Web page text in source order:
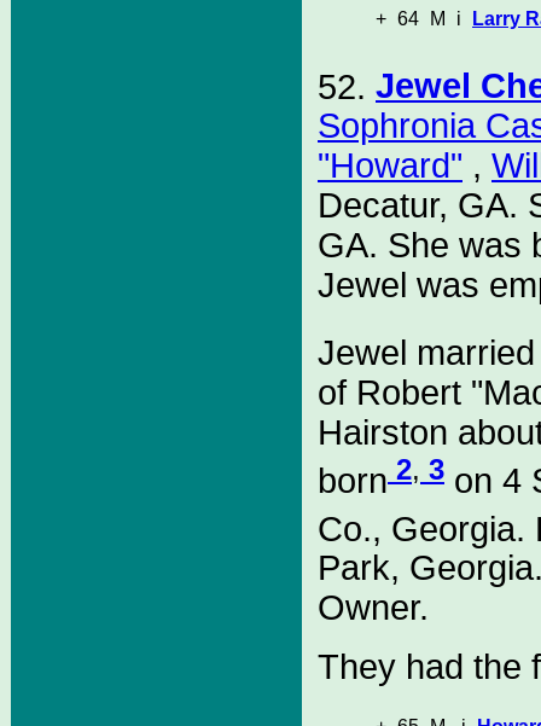
+ 64 M i Larry
52. Jewel
Sophronia
"Howard" ,
Decatur, GA.
GA. She was
Jewel was
Jewel
of Robert
Hairston
born 2, 3 on 4
Co., Georgia.
Park,
Owner.
They had the